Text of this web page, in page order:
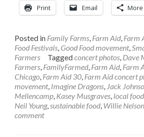
Print Email More
Posted in Family Farms, Farm Aid, Farm
Food Festivals, Good Food movement,
Farmers
Taggedconcert photos, Dave
Farmers, FamilyFarmed, Farm Aid, Farm
Chicago, Farm Aid 30, Farm Aid concert
movement, Imagine Dragons, Jack
Mellencamp, Kasey Musgraves, local food
Neil Young,sustainable food, Willie Nelson
comment